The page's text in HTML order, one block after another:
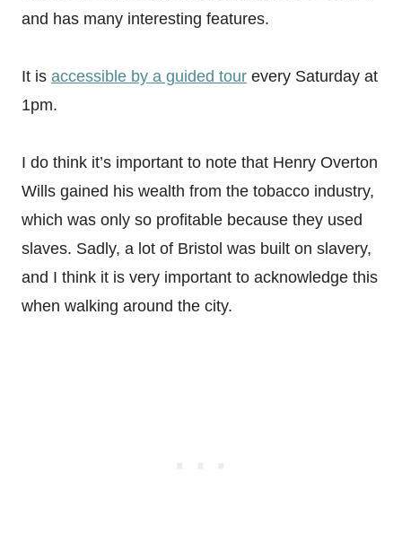
and has many interesting features.
It is accessible by a guided tour every Saturday at
1pm.
I do think it’s important to note that Henry Overton
Wills gained his wealth from the tobacco industry,
which was only so profitable because they used
slaves. Sadly, a lot of Bristol was built on slavery,
and I think it is very important to acknowledge this
when walking around the city.